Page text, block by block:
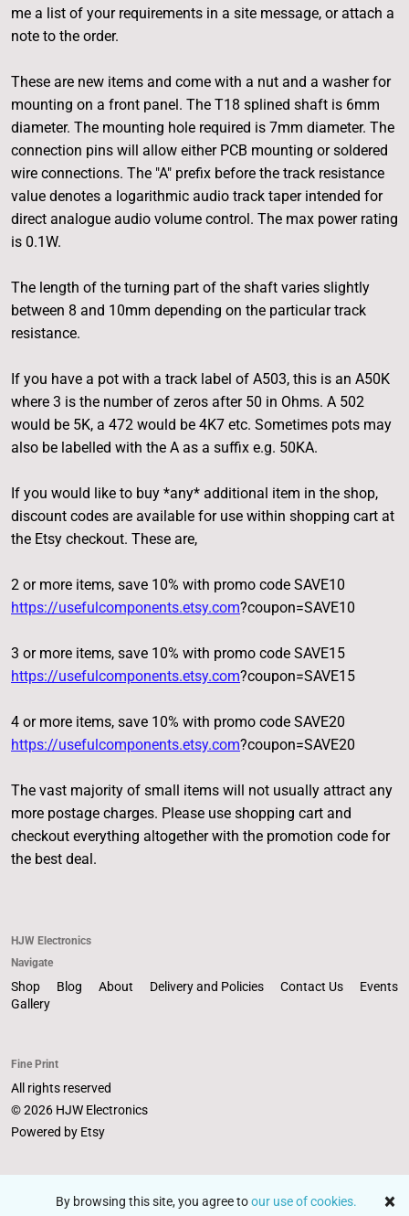
By browsing this site, you agree toour use of cookies.
me a list of your requirements in a site message, or attach a
note to the order.
These are new items and come with a nut and a washer for
mounting on a front panel. The T18 splined shaft is 6mm
diameter. The mounting hole required is 7mm diameter. The
connection pins will allow either PCB mounting or soldered
wire connections. The "A" prefix before the track resistance
value denotes a logarithmic audio track taper intended for
direct analogue audio volume control. The max power rating
is 0.1W.
The length of the turning part of the shaft varies slightly
between 8 and 10mm depending on the particular track
resistance.
If you have a pot with a track label of A503, this is an A50K
where 3 is the number of zeros after 50 in Ohms. A 502
would be 5K, a 472 would be 4K7 etc. Sometimes pots may
also be labelled with the A as a suffix e.g. 50KA.
If you would like to buy *any* additional item in the shop,
discount codes are available for use within shopping cart at
the Etsy checkout. These are,
2 or more items, save 10% with promo code SAVE10
https://usefulcomponents.etsy.com?coupon=SAVE10
3 or more items, save 10% with promo code SAVE15
https://usefulcomponents.etsy.com?coupon=SAVE15
4 or more items, save 10% with promo code SAVE20
https://usefulcomponents.etsy.com?coupon=SAVE20
The vast majority of small items will not usually attract any
more postage charges. Please use shopping cart and
checkout everything altogether with the promotion code for
the best deal.
HJW Electronics
Navigate
Shop Blog About Delivery and Policies Contact Us
Events
Gallery
Fine Print
All rights reserved
© 2026 HJW Electronics
Powered by Etsy